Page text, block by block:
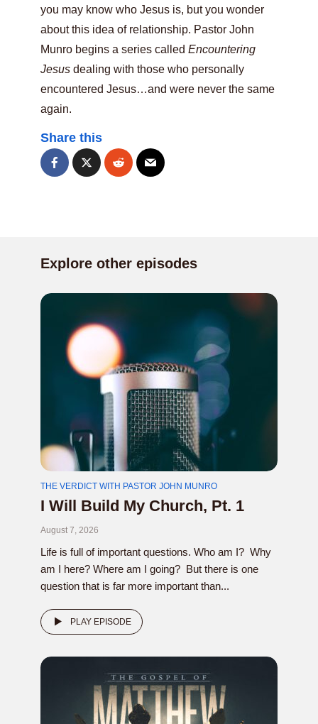
you may know who Jesus is, but you wonder
about this idea of relationship. Pastor John
Munro begins a series called Encountering
Jesus dealing with those who personally
encountered Jesus…and were never the same
again.
Share this
Explore other episodes
THE VERDICT WITH PASTOR JOHN MUNRO
I Will Build My Church, Pt. 1
August 7, 2026
Life is full of important questions. Who am I? Why
am I here? Where am I going? But there is one
question that is far more important than...
PLAY EPISODE